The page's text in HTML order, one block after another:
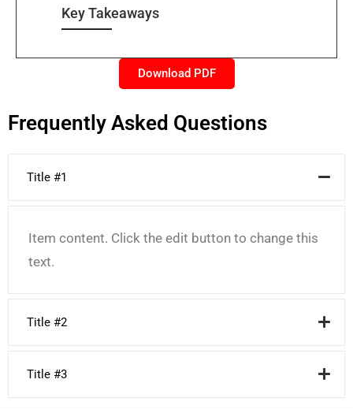
Key Takeaways
Download PDF
Frequently Asked Questions
Title #1
Item content. Click the edit button to change this
text.
Title #2
Title #3